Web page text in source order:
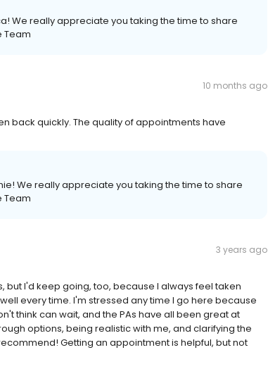
We really appreciate you taking the time to share
Team
10 months ago
back quickly. The quality of appointments have
We really appreciate you taking the time to share
Team
3 years ago
I'd keep going, too, because I always feel taken
every time. I'm stressed any time I go here because
think can wait, and the PAs have all been great at
options, being realistic with me, and clarifying the
Getting an appointment is helpful, but not